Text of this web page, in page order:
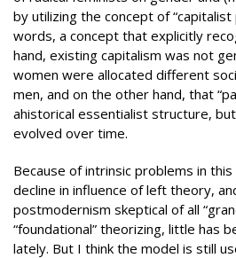
by utilizing the concept of
words, a concept that explicitly
hand, existing capitalism was not
women were allocated different
men, and on the other hand, that
ahistorical essentialist structure,
evolved over time.
Because of intrinsic problems in
decline in influence of left theory,
postmodernism skeptical of all
“foundational” theorizing, little has
lately. But I think the model is still